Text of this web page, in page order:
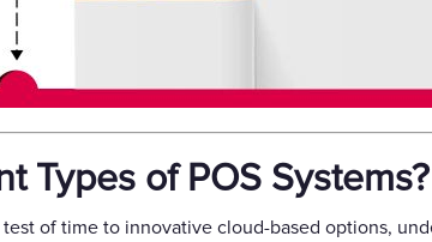
Types of POS Systems?
of time to innovative cloud-based options,